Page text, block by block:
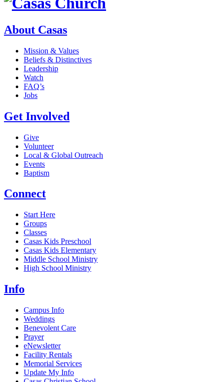
About Casas
Mission & Values
Beliefs & Distinctives
Leadership
Watch
FAQ’s
Jobs
Get Involved
Give
Volunteer
Local & Global Outreach
Events
Baptism
Connect
Start Here
Groups
Classes
Casas Kids Preschool
Casas Kids Elementary
Middle School Ministry
High School Ministry
Info
Campus Info
Weddings
Benevolent Care
Prayer
eNewsletter
Facility Rentals
Memorial Services
Update My Info